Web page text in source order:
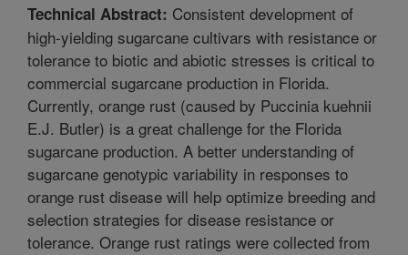
Technical Abstract: Consistent development of
high-yielding sugarcane cultivars with resistance or
tolerance to biotic and abiotic stresses is critical to
commercial sugarcane production in Florida.
Currently, orange rust (caused by Puccinia kuehnii
E.J. Butler) is a great challenge for the Florida
sugarcane production. A better understanding of
sugarcane genotypic variability in responses to
orange rust disease will help optimize breeding and
selection strategies for disease resistance or
tolerance. Orange rust ratings were collected from